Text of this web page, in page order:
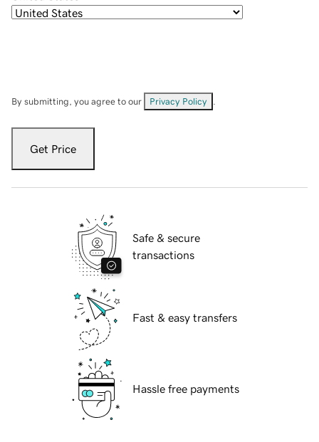
By submitting, you agree to our Privacy Policy
Get Price
Safe & secure
transactions
Fast & easy transfers
Hassle free payments